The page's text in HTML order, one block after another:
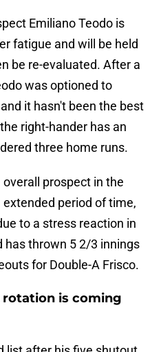
Emiliano Teodo is
fatigue and will be held
be re-evaluated. After a
was optioned to
it hasn't been the best
right-hander has an
three home runs.
prospect in the
period of time,
to a stress reaction in
has thrown 5 2/3 innings
for Double-A Frisco.
is coming